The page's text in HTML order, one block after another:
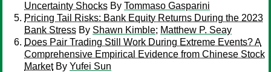
Uncertainty Shocks By Tommaso Gasparini
Pricing Tail Risks: Bank Equity Returns During the 2023
Bank Stress By Shawn Kimble; Matthew P. Seay
Does Pair Trading Still Work During Extreme Events? A
Comprehensive Empirical Evidence from Chinese Stock
MarketBy Yufei Sun